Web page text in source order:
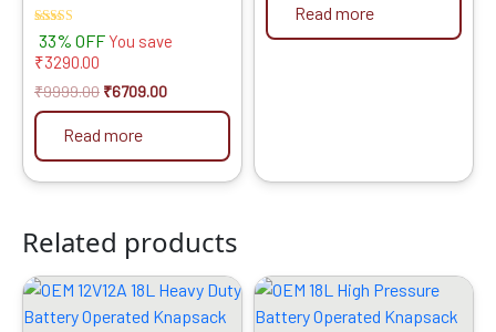
Rated
4.00
out of 5
33% OFF You save
₹3290.00
₹9999.00 ₹6709.00
Read more
Read more
Related products
Original
was:
Current
price
is:
Original
price
was:
Current
is: